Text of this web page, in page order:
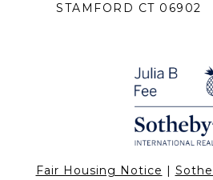
STAMFORD CT 06902
Fair Housing Notice